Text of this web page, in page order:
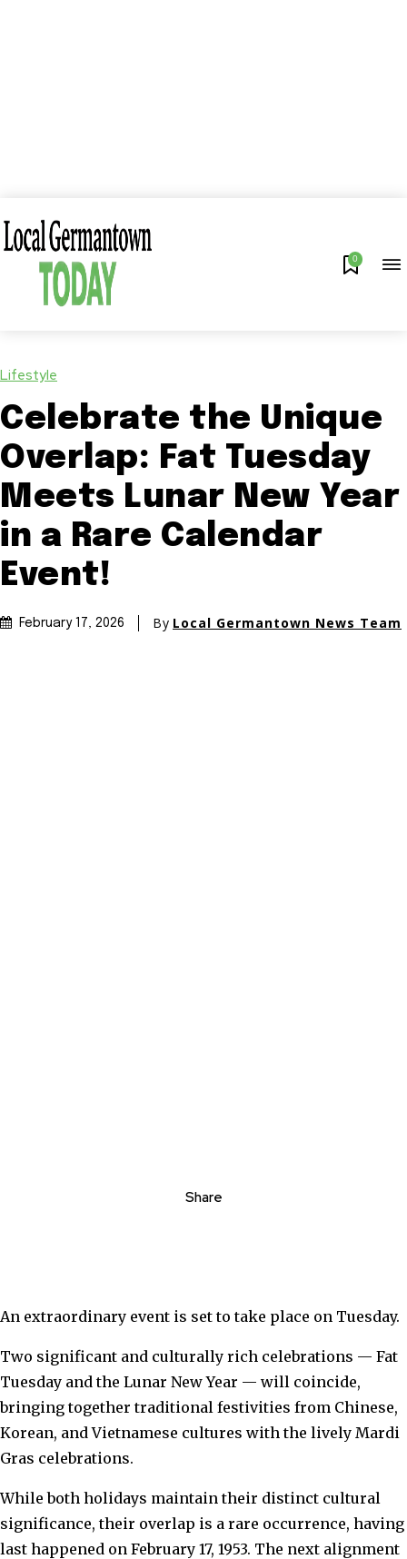
0
Lifestyle
Celebrate the Unique
Overlap: Fat Tuesday
Meets Lunar New Year
in a Rare Calendar
Event!
February 17, 2026 By Local Germantown News Team
Share
An extraordinary event is set to take place on Tuesday.
Two significant and culturally rich celebrations — Fat
Tuesday and the Lunar New Year — will coincide,
bringing together traditional festivities from Chinese,
Korean, and Vietnamese cultures with the lively Mardi
Gras celebrations.
While both holidays maintain their distinct cultural
significance, their overlap is a rare occurrence, having
last happened on February 17, 1953. The next alignment